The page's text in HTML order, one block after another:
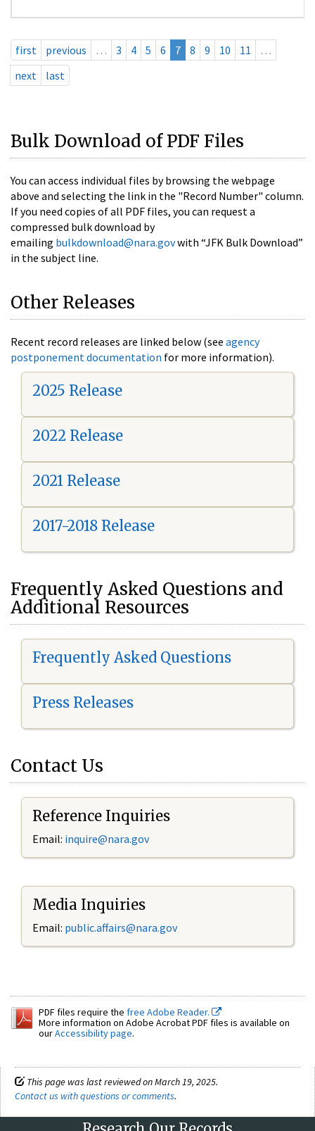
first previous … 3 4 5 6 7 8 9 10 11
…
next
last
Bulk Download of PDF Files
You can access individual files by browsing the webpage
above and selecting the link in the "Record Number" column.
If you need copies of all PDF files, you can request a
compressed bulk download by
emailing bulkdownload@nara.govwith “JFK Bulk Download”
in the subject line.
Other Releases
Recent record releases are linked below (see agency
postponement documentation for more information).
2025 Release
2022 Release
2021 Release
2017-2018 Release
Frequently Asked Questions and
Additional Resources
Frequently Asked Questions
Press Releases
Contact Us
Reference Inquiries
Email: inquire@nara.gov
Media Inquiries
Email: public.affairs@nara.gov
PDF files require the free Adobe Reader.
More information on Adobe Acrobat PDF files is available on
ourAccessibility page.
This page was last reviewed on March 19, 2025.
Contact us with questions or comments.